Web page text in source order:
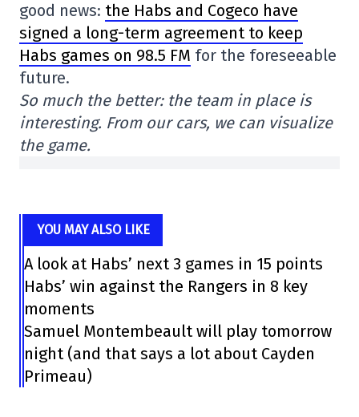
good news: the Habs and Cogeco have
signed a long-term agreement to keep
Habs games on 98.5 FM for the foreseeable
future.
So much the better: the team in place is
interesting. From our cars, we can visualize
the game.
YOU MAY ALSO LIKE
A look at Habs’ next 3 games in 15 points
Habs’ win against the Rangers in 8 key
moments
Samuel Montembeault will play tomorrow
night (and that says a lot about Cayden
Primeau)